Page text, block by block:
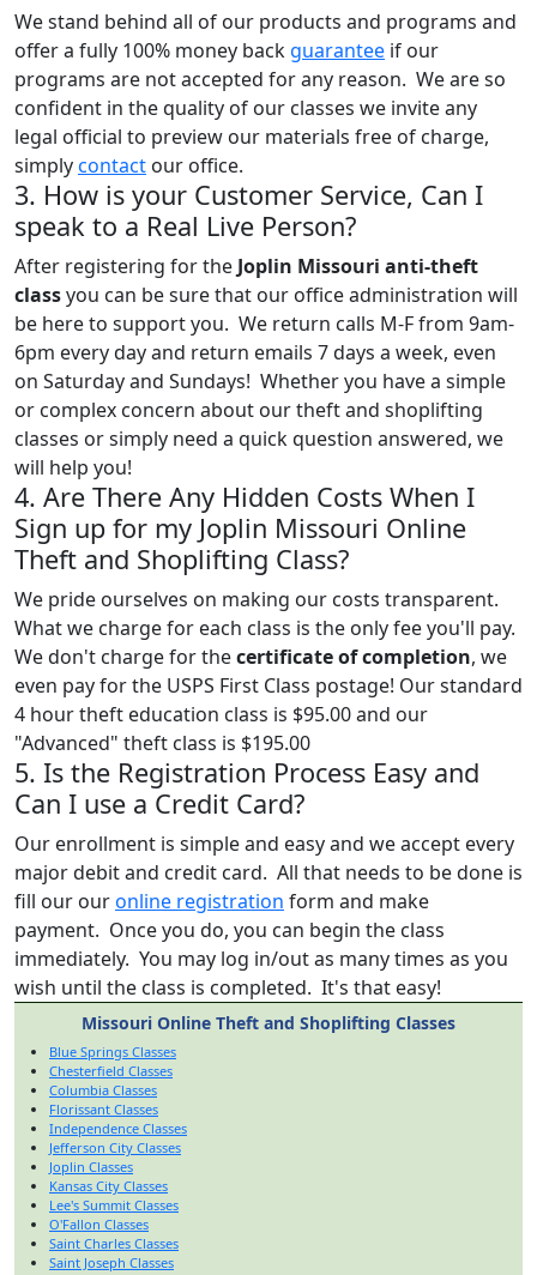
We stand behind all of our products and programs and
offer a fully 100% money back guarantee if our
programs are not accepted for any reason. We are so
confident in the quality of our classes we invite any
legal official to preview our materials free of charge,
simplycontact our office.
3. How is your Customer Service, Can I
speak to a Real Live Person?
After registering for the Joplin Missouri anti-theft
classyou can be sure that our office administration will
be here to support you. We return calls M-F from 9am-
6pm every day and return emails 7 days a week, even
on Saturday and Sundays! Whether you have a simple
or complex concern about our theft and shoplifting
classes or simply need a quick question answered, we
will help you!
4. Are There Any Hidden Costs When I
Sign up for my Joplin Missouri Online
Theft and Shoplifting Class?
We pride ourselves on making our costs transparent.
What we charge for each class is the only fee you'll pay.
We don't charge for thecertificate of completion, we
even pay for the USPS First Class postage! Our standard
4 hour theft education class is $95.00 and our
"Advanced" theft class is $195.00
5. Is the Registration Process Easy and
Can I use a Credit Card?
Our enrollment is simple and easy and we accept every
major debit and credit card. All that needs to be done is
fill our ouronline registration form and make
payment. Once you do, you can begin the class
immediately. You may log in/out as many times as you
wish until the class is completed. It's that easy!
Missouri Online Theft and Shoplifting Classes
Blue Springs Classes
Chesterfield Classes
Columbia Classes
Florissant Classes
Independence Classes
Jefferson City Classes
Joplin Classes
Kansas City Classes
Lee's Summit Classes
O'Fallon Classes
Saint Charles Classes
Saint Joseph Classes